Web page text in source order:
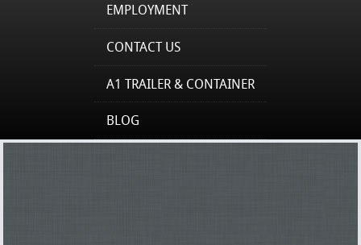
EMPLOYMENT
CONTACT US
A1 TRAILER & CONTAINER
BLOG